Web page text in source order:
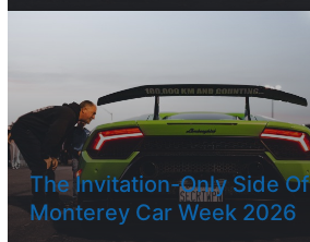
The Invitation-Only Side Of
Monterey Car Week 2026